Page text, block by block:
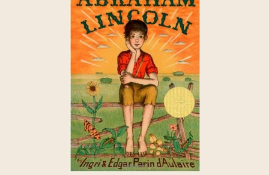
(1)
(1)
(1)
(1)
(1)
(1)
(1)
(1)
(8)
(3)
(1)
(1)
(1)
(1)